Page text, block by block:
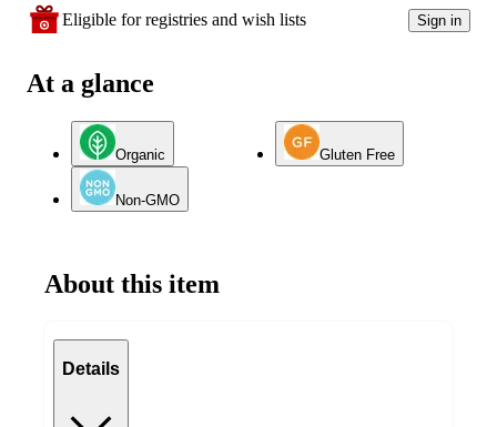
Eligible for registries and wish lists Sign in
At a glance
Organic Gluten Free
Non-GMO
About this item
Details